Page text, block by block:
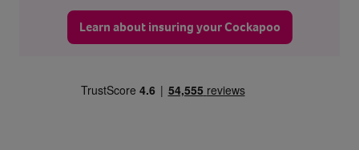
Learn about insuring your Cockapoo